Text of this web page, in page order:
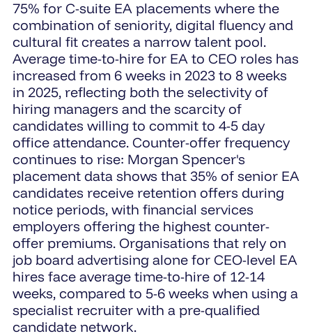
75% for C-suite EA placements where the
combination of seniority, digital fluency and
cultural fit creates a narrow talent pool.
Average time-to-hire for EA to CEO roles has
increased from 6 weeks in 2023 to 8 weeks
in 2025, reflecting both the selectivity of
hiring managers and the scarcity of
candidates willing to commit to 4-5 day
office attendance. Counter-offer frequency
continues to rise: Morgan Spencer's
placement data shows that 35% of senior EA
candidates receive retention offers during
notice periods, with financial services
employers offering the highest counter-
offer premiums. Organisations that rely on
job board advertising alone for CEO-level EA
hires face average time-to-hire of 12-14
weeks, compared to 5-6 weeks when using a
specialist recruiter with a pre-qualified
candidate network.